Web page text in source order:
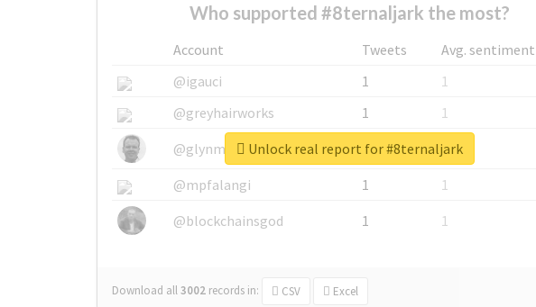
Who supported #8ternaljark the most?
Account Tweets
Avg. sentiment
@igauci
1
1
@greyhairworks
1
1
@glynmottershead
1
1
@mpfalangi
1
1
@blockchainsgod
1 1
Download all3002 records in: CSV Excel
Unlock real report for #8ternaljark